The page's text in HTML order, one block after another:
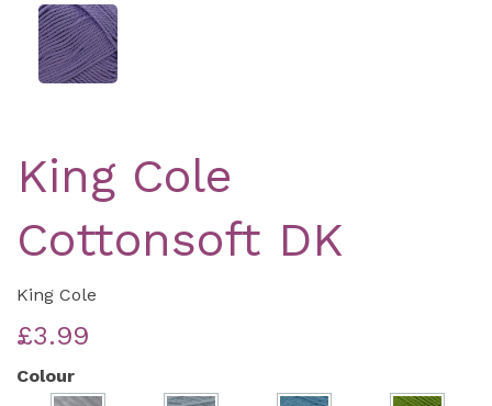
King Cole
Cottonsoft DK
King Cole
£3.99
Colour